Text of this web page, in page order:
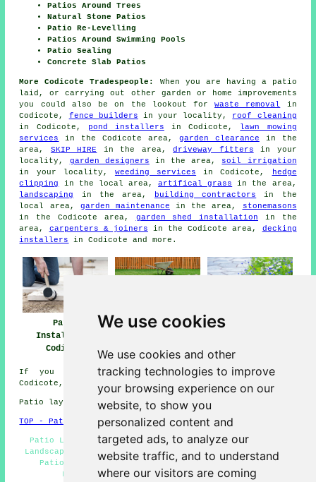
We use cookies
We use cookies and other
tracking technologies to improve
your browsing experience on our
website, to show you
personalized content and
targeted ads, to analyze our
website traffic, and to understand
where our visitors are coming
Patios Around Trees
Natural Stone Patios
Patio Re-Levelling
Patios Around Swimming Pools
Patio Sealing
Concrete Slab Patios
More Codicote Tradespeople:
When you are having a patio
laid, or carrying out other garden or home improvements
you could also be on the lookout forwaste removal
in
Codicote, fence builders in your locality, roof cleaning
in Codicote,
pond installers in Codicote,
lawn mowing
services
in the Codicote area, garden clearance in the
area, SKIP HIRE in the area,driveway fitters in your
locality, garden designers in the area, soil irrigation
in your locality, weeding services in Codicote,
hedge
clipping
in the local area,artifical grass in the area,
landscaping
in the area, building contractors
in the
local area, garden maintenance in the area,
stonemasons
in the Codicote area, garden shed installation in the
area, carpenters & joiners in the Codicote area, decking
installers
in Codicote and more.
Patio
Installation
Codicote
Patio Builders
Patio Installers
If you would like to get local info relating to
Codicote, Hertfordshire go
here
Patio layers in SG4 area, 01438.
TOP - Patio Laayers Codicote
Patio Layers Near Me - Patio Installation Codicote -
Landscapers - Patio Laying - Patio Builders Codicote -
Patio Layer Codicote - Paving Slab Layers - Hard
Landscaping - Patio Installers Codicote